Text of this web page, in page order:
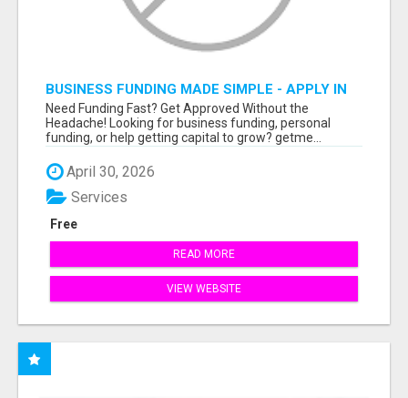
BUSINESS FUNDING MADE SIMPLE - APPLY IN
MINUTES
Need Funding Fast? Get Approved Without the
Headache! Looking for business funding, personal
funding, or help getting capital to grow? getme...
April 30, 2026
Free
Services
READ MORE
VIEW WEBSITE